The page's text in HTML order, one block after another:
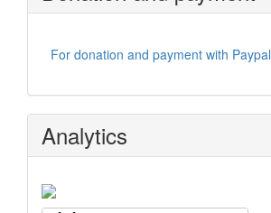
For donation and payment with Paypal
Analytics